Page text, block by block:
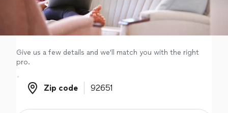
Give us a few details and we'll match you with the right
pro.
Zip code
Zip code